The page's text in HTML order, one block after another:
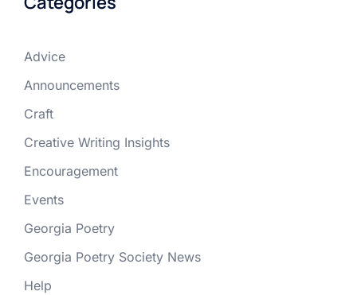
Advice
Announcements
Craft
Creative Writing Insights
Encouragement
Events
Georgia Poetry
Georgia Poetry Society News
Help